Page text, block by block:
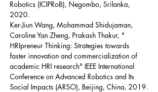
Robotics (ICIPRoB), Negombo, Srilanka,
2020.
Ker-Jiun Wang, Mohammad Shidujaman,
Caroline Yan Zheng, Prakash Thakur, "
HRIpreneur Thinking: Strategies towards
faster innovation and commercialization of
academic HRI research" IEEE International
Conference on Advanced Robotics and Its
Social Impacts (ARSO), Beijing, China, 2019.